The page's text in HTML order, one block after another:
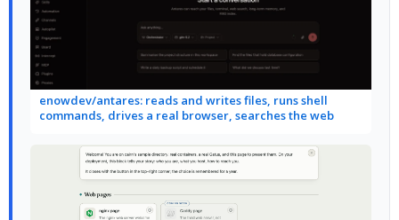
enowdev/antares: reads and writes files, runs shell
commands, drives a real browser, searches the web